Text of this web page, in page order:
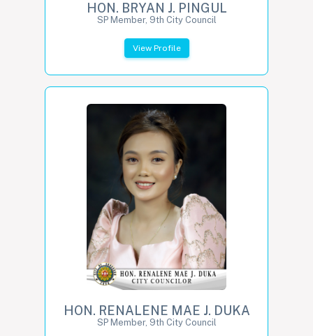
HON. BRYAN J. PINGUL
SP Member, 9th City Council
View Profile
HON. RENALENE MAE J. DUKA
SP Member, 9th City Council